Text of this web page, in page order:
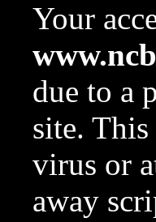
Your
due to a
site.
virus or
away